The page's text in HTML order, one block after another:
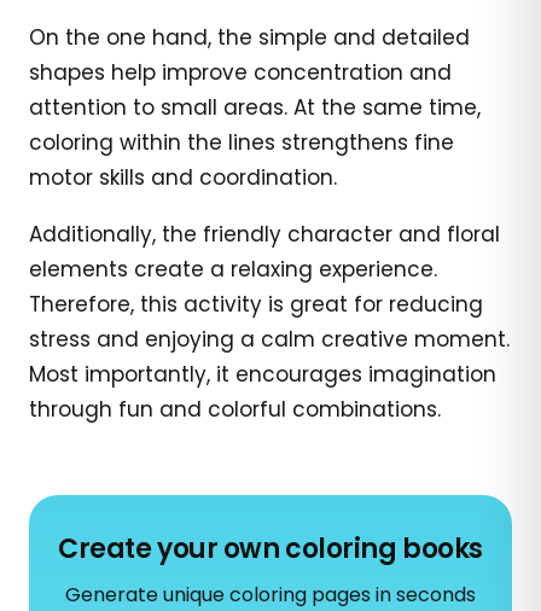
On the one hand, the simple and detailed
shapes help improve concentration and
attention to small areas. At the same time,
coloring within the lines strengthens fine
motor skills and coordination.
Additionally, the friendly character and floral
elements create a relaxing experience.
Therefore, this activity is great for reducing
stress and enjoying a calm creative moment.
Most importantly, it encourages imagination
through fun and colorful combinations.
Create your own coloring books
Generate unique coloring pages in seconds